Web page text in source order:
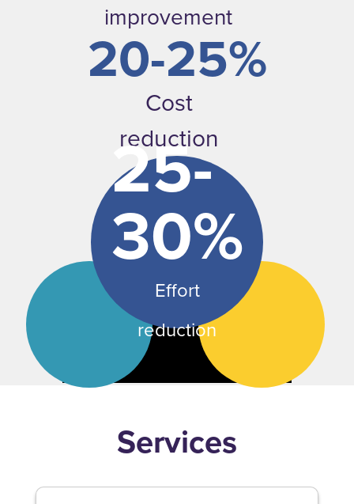
improvement
20-25%
Cost
reduction
25-
30%
Effort
reduction
Services